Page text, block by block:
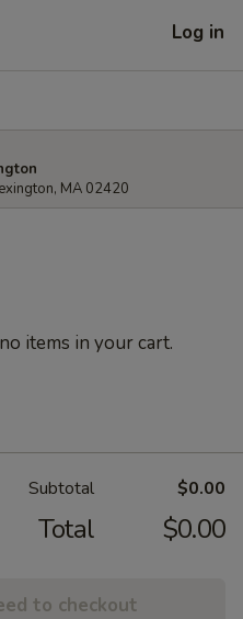
Log in
MA 02420
items in your cart.
Subtotal $0.00
Total $0.00
to checkout